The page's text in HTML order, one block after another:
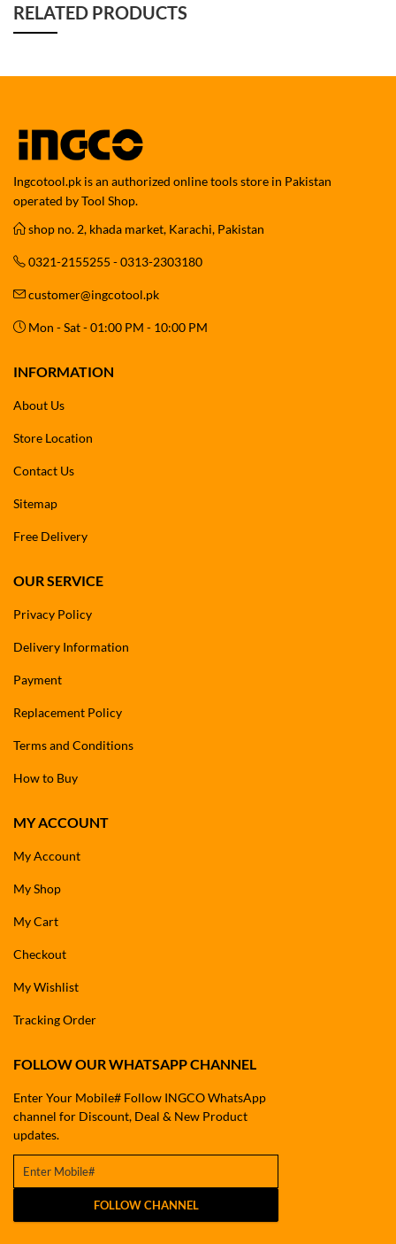
RELATED PRODUCTS
Ingcotool.pk is an authorized online tools store in Pakistan
operated by Tool Shop.
shop no. 2, khada market, Karachi, Pakistan
0321-2155255 - 0313-2303180
customer@ingcotool.pk
Mon - Sat - 01:00 PM - 10:00 PM
INFORMATION
About Us
Store Location
Contact Us
Sitemap
Free Delivery
OUR SERVICE
Privacy Policy
Delivery Information
Payment
Replacement Policy
Terms and Conditions
How to Buy
MY ACCOUNT
My Account
My Shop
My Cart
Checkout
My Wishlist
Tracking Order
FOLLOW OUR WHATSAPP CHANNEL
Enter Your Mobile# Follow INGCO WhatsApp
channel for Discount, Deal & New Product
updates.
FOLLOW CHANNEL